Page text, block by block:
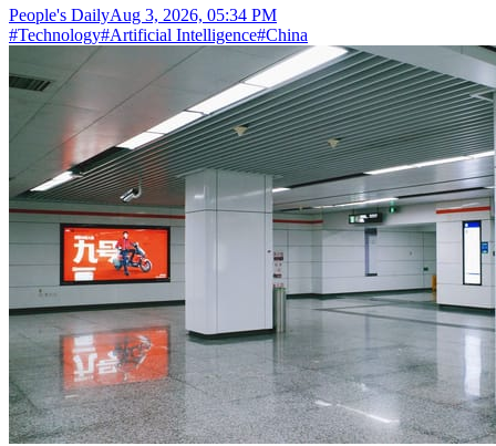
People's DailyAug 3, 2026, 05:34 PM
#Technology#Artificial Intelligence#China